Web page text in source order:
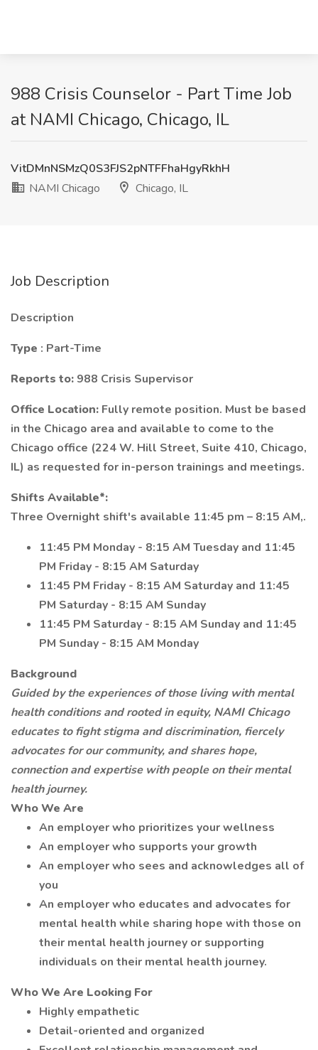
988 Crisis Counselor - Part Time Job
at NAMI Chicago, Chicago, IL
VitDMnNSMzQ0S3FJS2pNTFFhaHgyRkhH
NAMI Chicago
Chicago, IL
Job Description
Description
Type : Part-Time
Reports to: 988 Crisis Supervisor
Office Location: Fully remote position. Must be based
in the Chicago area and available to come to the
Chicago office (224 W. Hill Street, Suite 410, Chicago,
IL) as requested for in-person trainings and meetings.
Shifts Available*:
Three Overnight shift's available 11:45 pm – 8:15 AM,.
11:45 PM Monday - 8:15 AM Tuesday and 11:45
PM Friday - 8:15 AM Saturday
11:45 PM Friday - 8:15 AM Saturday and 11:45
PM Saturday - 8:15 AM Sunday
11:45 PM Saturday - 8:15 AM Sunday and 11:45
PM Sunday - 8:15 AM Monday
Background
Guided by the experiences of those living with mental
health conditions and rooted in equity, NAMI Chicago
educates to fight stigma and discrimination, fiercely
advocates for our community, and shares hope,
connection and expertise with people on their mental
health journey.
Who We Are
An employer who prioritizes your wellness
An employer who supports your growth
An employer who sees and acknowledges all of
you
An employer who educates and advocates for
mental health while sharing hope with those on
their mental health journey or supporting
individuals on their mental health journey.
Who We Are Looking For
Highly empathetic
Detail-oriented and organized